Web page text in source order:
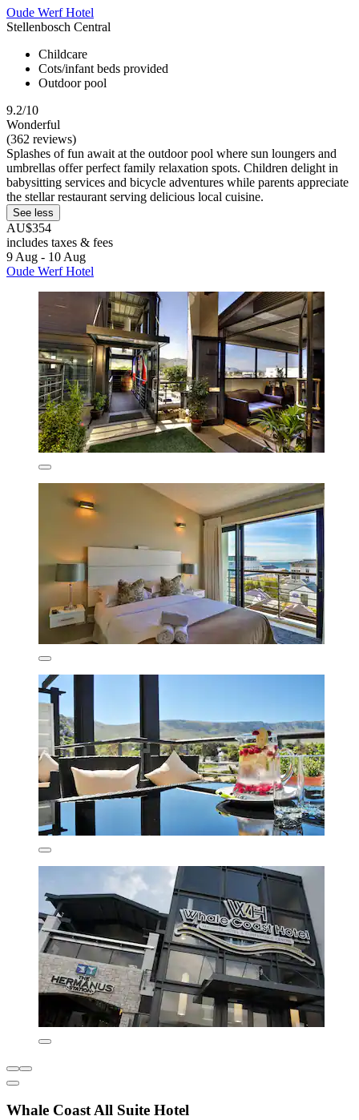
Oude Werf Hotel
Stellenbosch Central
Childcare
Cots/infant beds provided
Outdoor pool
9.2/10
Wonderful
(362 reviews)
Splashes of fun await at the outdoor pool where sun loungers and
umbrellas offer perfect family relaxation spots. Children delight in
babysitting services and bicycle adventures while parents appreciate
the stellar restaurant serving delicious local cuisine.
See less
AU$354
includes taxes & fees
9 Aug - 10 Aug
Oude Werf Hotel
Whale Coast All Suite Hotel